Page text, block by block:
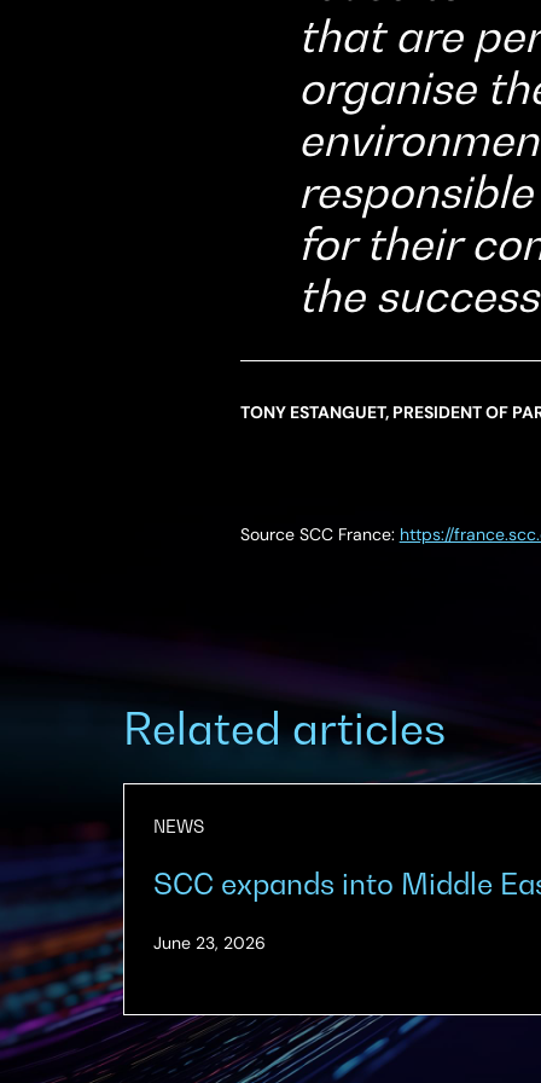
that are
organise
for their
the
TONY ESTANGUET, PRESIDENT OF
Source SCC France: https://
Related articles
NEWS
SCC expands into Middle
June 23, 2026
2026)